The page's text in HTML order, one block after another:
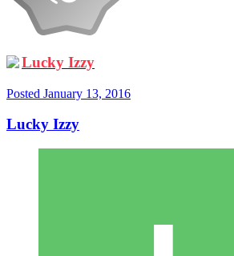
Lucky Izzy
Posted January 13, 2016
Lucky Izzy